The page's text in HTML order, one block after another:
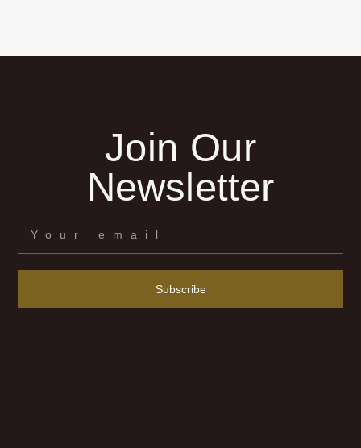
Join Our
Newsletter
Subscribe